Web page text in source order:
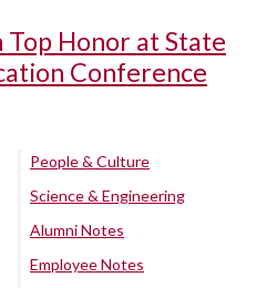
Top Honor at State
Conference
People & Culture
Science & Engineering
Alumni Notes
Employee Notes